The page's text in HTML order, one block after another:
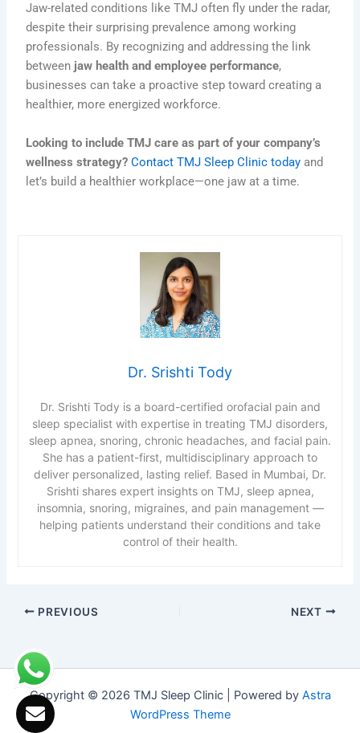
Jaw-related conditions like TMJ often fly under the radar,
despite their surprising prevalence among working
professionals. By recognizing and addressing the link
between jaw health and employee performance,
businesses can take a proactive step toward creating a
healthier, more energized workforce.
Looking to include TMJ care as part of your company’s
wellness strategy?Contact TMJ Sleep Clinic today and
let’s build a healthier workplace—one jaw at a time.
Dr. Srishti Tody
Dr. Srishti Tody is a board-certified orofacial pain and
sleep specialist with expertise in treating TMJ disorders,
sleep apnea, snoring, chronic headaches, and facial pain.
She has a patient-first, multidisciplinary approach to
deliver personalized, lasting relief. Based in Mumbai, Dr.
Srishti shares expert insights on TMJ, sleep apnea,
insomnia, snoring, migraines, and pain management —
helping patients understand their conditions and take
control of their health.
PREVIOUS NEXT
Copyright © 2026 TMJ Sleep Clinic | Powered by Astra
WordPress Theme